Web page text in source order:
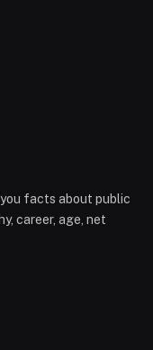
facts about public
career, age, net